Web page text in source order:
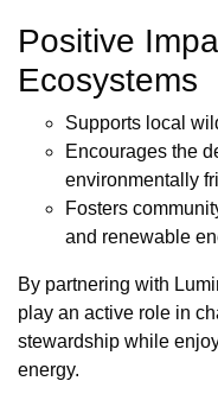
Positive
Ecosystems
Supports local
Encourages the
environmentally
Fosters
and renewable
By partnering with
play an active role in
stewardship while
energy.